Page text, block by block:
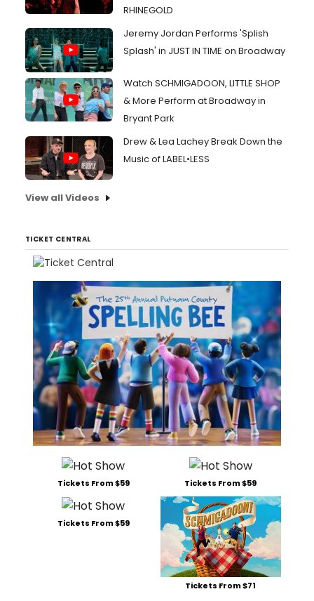
RHINEGOLD
Jeremy Jordan Performs 'Splish
Splash' in JUST IN TIME on Broadway
Watch SCHMIGADOON, LITTLE SHOP
& More Perform at Broadway in
Bryant Park
Drew & Lea Lachey Break Down the
Music of LABEL•LESS
View all Videos
TICKET CENTRAL
Tickets From $59 Tickets From $59
Tickets From $59
Tickets From $71